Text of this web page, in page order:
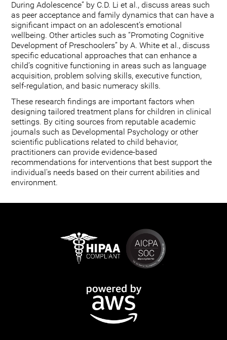
During Adolescence” by C.D. Li et al., discuss areas such
as peer acceptance and family dynamics that can have a
significant impact on an adolescent’s emotional
wellbeing. Other articles such as “Promoting Cognitive
Development of Preschoolers” by A. White et al., discuss
specific educational approaches that can enhance a
child’s cognitive functioning in areas such as language
acquisition, problem solving skills, executive function,
self-regulation, and basic numeracy skills.
These research findings are important factors when
designing tailored treatment plans for children in clinical
settings. By citing sources from reputable academic
journals such as Developmental Psychology or other
scientific publications related to child behavior,
practitioners can provide evidence-based
recommendations for interventions that best support the
individual's needs based on their current abilities and
environment.